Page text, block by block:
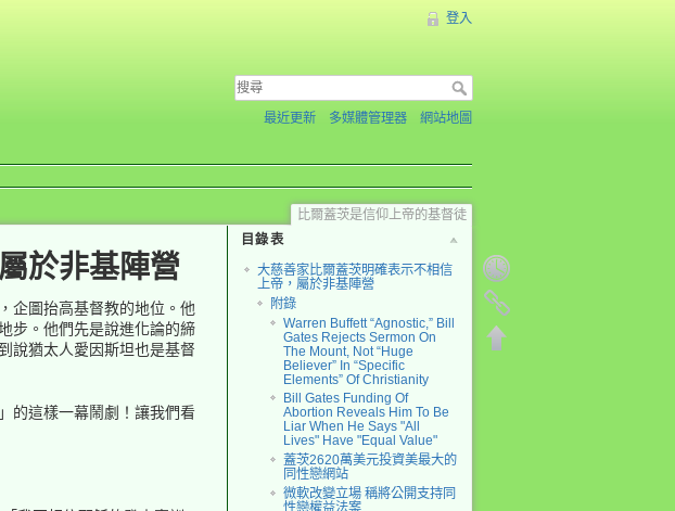
登入
最近更新 多媒體管理器 網站地圖
比爾蓋茨是信仰上帝的基督徒
目錄表
大慈善家比爾蓋茨明確表示不相信
上帝，屬於非基陣營
附錄
Warren Buffett “Agnostic,” Bill
Gates Rejects Sermon On
The Mount, Not “Huge
Believer” In “Specific
Elements” Of Christianity
Bill Gates Funding Of
Abortion Reveals Him To Be
Liar When He Says "All
Lives" Have "Equal Value"
蓋茨2620萬美元投資美最大的
同性戀網站
微軟改變立場 稱將公開支持同
性戀權益法案
於非基陣營
企圖抬高基督教的地位。他
步。他們先是說進化論的締
說猶太人愛因斯坦也是基督
的這樣一幕鬧劇！讓我們看